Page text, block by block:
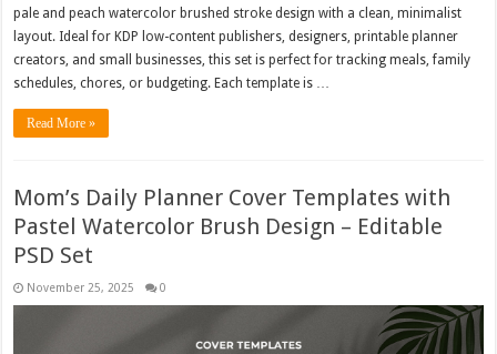
pale and peach watercolor brushed stroke design with a clean, minimalist
layout. Ideal for KDP low-content publishers, designers, printable planner
creators, and small businesses, this set is perfect for tracking meals, family
schedules, chores, or budgeting. Each template is …
Read More »
Mom’s Daily Planner Cover Templates with
Pastel Watercolor Brush Design – Editable
PSD Set
November 25, 2025 0